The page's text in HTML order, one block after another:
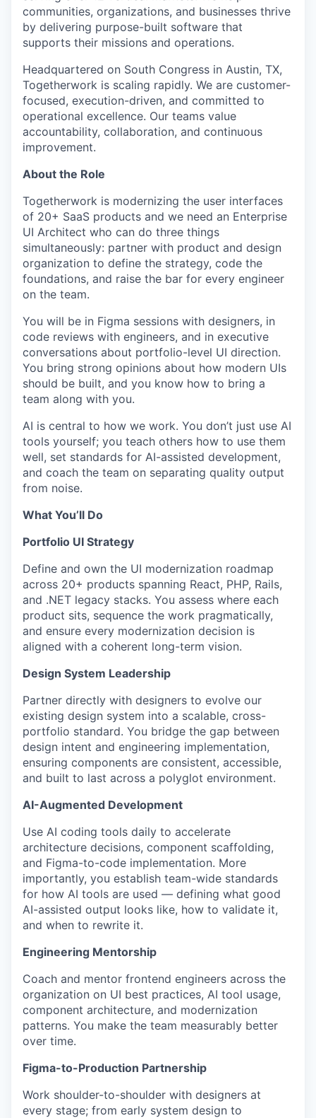
communities, organizations, and businesses thrive
by delivering purpose-built software that
supports their missions and operations.
Headquartered on South Congress in Austin, TX,
Togetherwork is scaling rapidly. We are customer-
focused, execution-driven, and committed to
operational excellence. Our teams value
accountability, collaboration, and continuous
improvement.
About the Role
Togetherwork is modernizing the user interfaces
of 20+ SaaS products and we need an Enterprise
UI Architect who can do three things
simultaneously: partner with product and design
organization to define the strategy, code the
foundations, and raise the bar for every engineer
on the team.
You will be in Figma sessions with designers, in
code reviews with engineers, and in executive
conversations about portfolio-level UI direction.
You bring strong opinions about how modern UIs
should be built, and you know how to bring a
team along with you.
AI is central to how we work. You don’t just use AI
tools yourself; you teach others how to use them
well, set standards for AI-assisted development,
and coach the team on separating quality output
from noise.
What You’ll Do
Portfolio UI Strategy
Define and own the UI modernization roadmap
across 20+ products spanning React, PHP, Rails,
and .NET legacy stacks. You assess where each
product sits, sequence the work pragmatically,
and ensure every modernization decision is
aligned with a coherent long-term vision.
Design System Leadership
Partner directly with designers to evolve our
existing design system into a scalable, cross-
portfolio standard. You bridge the gap between
design intent and engineering implementation,
ensuring components are consistent, accessible,
and built to last across a polyglot environment.
AI-Augmented Development
Use AI coding tools daily to accelerate
architecture decisions, component scaffolding,
and Figma-to-code implementation. More
importantly, you establish team-wide standards
for how AI tools are used — defining what good
AI-assisted output looks like, how to validate it,
and when to rewrite it.
Engineering Mentorship
Coach and mentor frontend engineers across the
organization on UI best practices, AI tool usage,
component architecture, and modernization
patterns. You make the team measurably better
over time.
Figma-to-Production Partnership
Work shoulder-to-shoulder with designers at
every stage; from early system design to